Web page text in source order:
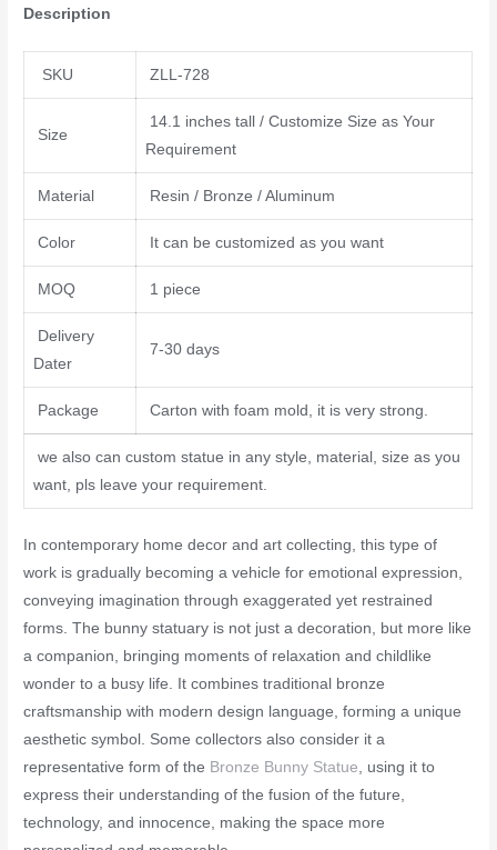
Description
SKU ZLL-728
Size
14.1 inches tall / Customize Size as Your
Requirement
Material Resin / Bronze / Aluminum
Color It can be customized as you want
MOQ 1 piece
Delivery
Dater
7-30 days
Package Carton with foam mold, it is very strong.
we also can custom statue in any style, material, size as you
want, pls leave your requirement.
In contemporary home decor and art collecting, this type of
work is gradually becoming a vehicle for emotional expression,
conveying imagination through exaggerated yet restrained
forms. The bunny statuary is not just a decoration, but more like
a companion, bringing moments of relaxation and childlike
wonder to a busy life. It combines traditional bronze
craftsmanship with modern design language, forming a unique
aesthetic symbol. Some collectors also consider it a
representative form of the Bronze Bunny Statue, using it to
express their understanding of the fusion of the future,
technology, and innocence, making the space more